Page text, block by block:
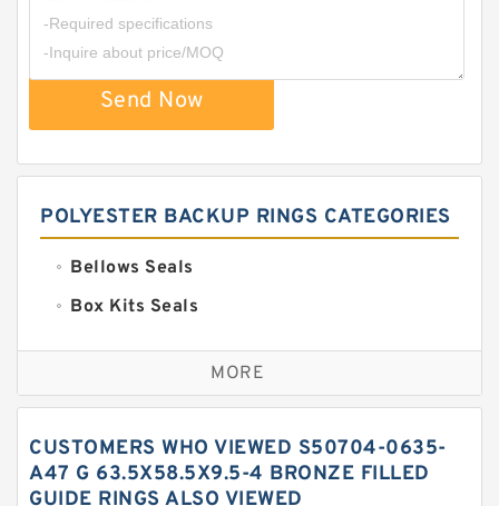
Send Now
POLYESTER BACKUP RINGS CATEGORIES
Bellows Seals
Box Kits Seals
Bronze Backup Rings
Bronze Filled Guide Rings
Carbon Fiber Guide Rings
MORE
CUSTOMERS WHO VIEWED S50704-0635-
A47 G 63.5X58.5X9.5-4 BRONZE FILLED
GUIDE RINGS ALSO VIEWED